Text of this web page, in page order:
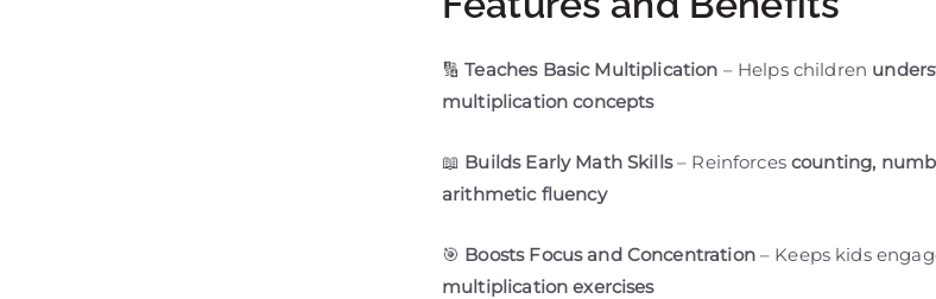
🔢Teaches Basic Multiplication – Helps children
multiplication concepts
📖 Builds Early Math Skills– Reinforcescounting,
arithmetic fluency
🎯 Boosts Focus and Concentration– Keeps kids
multiplication exercises